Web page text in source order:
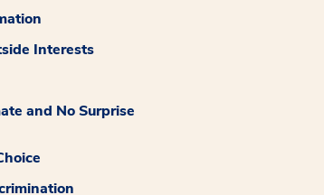
Interests
and No Surprise